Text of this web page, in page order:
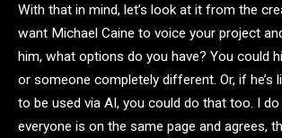
With that in mind, let’s look at it from the
want Michael Caine to voice your project
him, what options do you have? You could
or someone completely different. Or, if he’s
to be used via AI, you could do that too. I
everyone is on the same page and agrees,